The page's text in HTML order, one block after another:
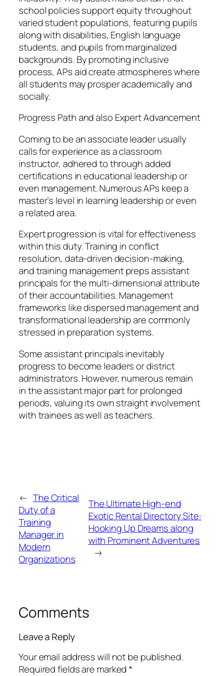
school policies support equity throughout
varied student populations, featuring pupils
along with disabilities, English language
students, and pupils from marginalized
backgrounds. By promoting inclusive
process, APs aid create atmospheres where
all students may prosper academically and
socially.
Progress Path and also Expert Advancement
Coming to be an associate leader usually
calls for experience as a classroom
instructor, adhered to through added
certifications in educational leadership or
even management. Numerous APs keep a
master’s level in learning leadership or even
a related area.
Expert progression is vital for effectiveness
within this duty. Training in conflict
resolution, data-driven decision-making,
and training management preps assistant
principals for the multi-dimensional attribute
of their accountabilities. Management
frameworks like dispersed management and
transformational leadership are commonly
stressed in preparation systems.
Some assistant principals inevitably
progress to become leaders or district
administrators. However, numerous remain
in the assistant major part for prolonged
periods, valuing its own straight involvement
with trainees as well as teachers.
← The Critical
Duty of a
Training
Manager in
Modern
Organizations
The Ultimate High-end
Exotic Rental Directory Site:
Hooking Up Dreams along
with Prominent Adventures
→
Comments
Leave a Reply
Your email address will not be published.
Required fields are marked*